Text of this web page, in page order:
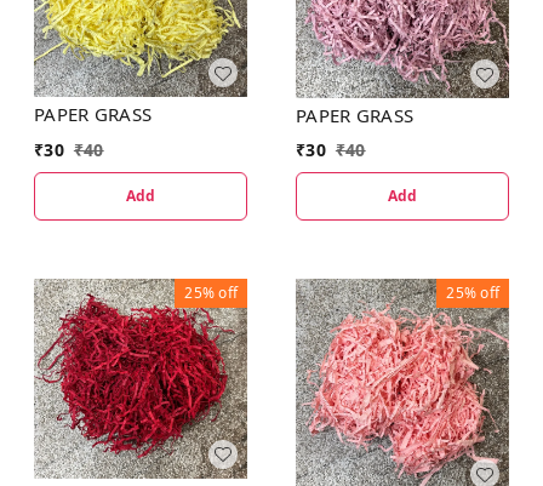
PAPER GRASS
₹30 ₹40
Add
PAPER GRASS
₹30 ₹40
Add
25%off 25%off